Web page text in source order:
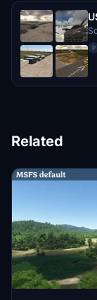
P
Related